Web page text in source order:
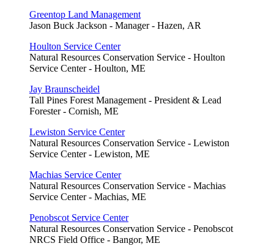
Greentop Land Management
Jason Buck Jackson - Manager - Hazen, AR
Houlton Service Center
Natural Resources Conservation Service - Houlton
Service Center - Houlton, ME
Jay Braunscheidel
Tall Pines Forest Management - President & Lead
Forester - Cornish, ME
Lewiston Service Center
Natural Resources Conservation Service - Lewiston
Service Center - Lewiston, ME
Machias Service Center
Natural Resources Conservation Service - Machias
Service Center - Machias, ME
Penobscot Service Center
Natural Resources Conservation Service - Penobscot
NRCS Field Office - Bangor, ME